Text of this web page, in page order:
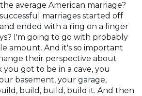
average American marriage?
marriages started off
ended with a ring on a finger
I'm going to go with probably
amount. And it's so important
their perspective about
you got to be in a cave, you
basement, your garage,
build, build, build it. And then